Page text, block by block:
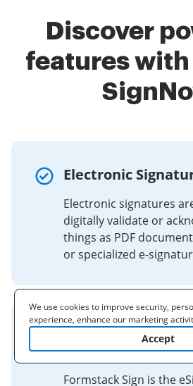
Discover
features
Electronic
Electronic signatures
digitally validate or
things as PDF
or specialized e-
Secure & Legally-
eSignatures for
Formstack Sign is the
We use cookies to improve security,
experience, enhance our marketing
cooperating with our 3rd party partners)
to learn
Accept